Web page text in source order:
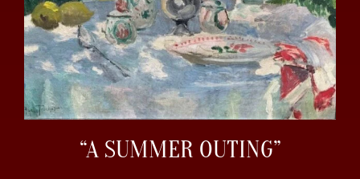
“A SUMMER OUTING”